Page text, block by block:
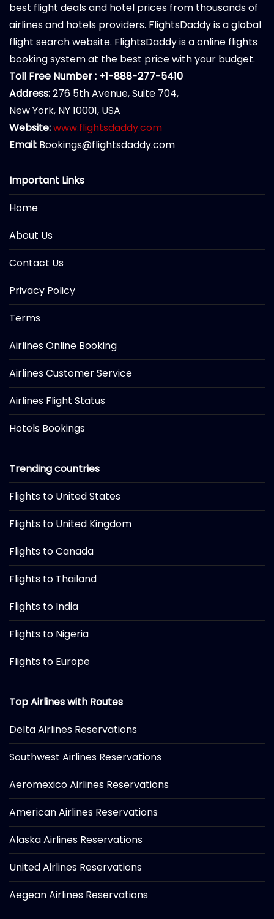
best flight deals and hotel prices from thousands of
airlines and hotels providers. FlightsDaddy is a global
flight search website. FlightsDaddy is a online flights
booking system at the best price with your budget.
Toll Free Number : +1-888-277-5410
Address:276 5th Avenue, Suite 704,
New York, NY 10001, USA
Website:www.flightsdaddy.com
Email: Bookings@flightsdaddy.com
Important Links
Home
About Us
Contact Us
Privacy Policy
Terms
Airlines Online Booking
Airlines Customer Service
Airlines Flight Status
Hotels Bookings
Trending countries
Flights to United States
Flights to United Kingdom
Flights to Canada
Flights to Thailand
Flights to India
Flights to Nigeria
Flights to Europe
Top Airlines with Routes
Delta Airlines Reservations
Southwest Airlines Reservations
Aeromexico Airlines Reservations
American Airlines Reservations
Alaska Airlines Reservations
United Airlines Reservations
Aegean Airlines Reservations